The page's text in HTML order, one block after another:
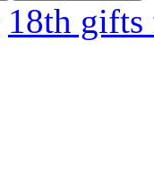
18th